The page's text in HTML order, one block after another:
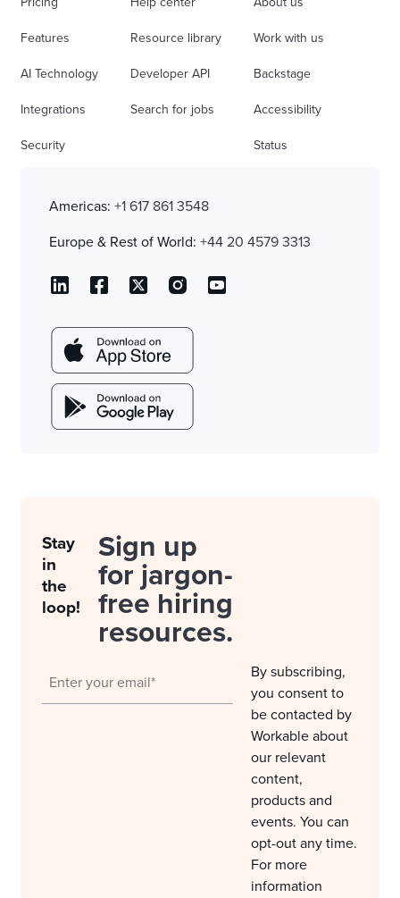
Features
AI Technology
Integrations
Security
Resource library
Developer API
Search for jobs
Work with us
Backstage
Accessibility
Status
Americas: +1 617 861 3548
Europe & Rest of World: +44 20 4579 3313
Stay
in
the
loop!
Sign up
for jargon-
free hiring
resources.
By subscribing,
you consent to
be contacted by
Workable about
our relevant
content,
products and
events. You can
opt-out any time.
For more
information